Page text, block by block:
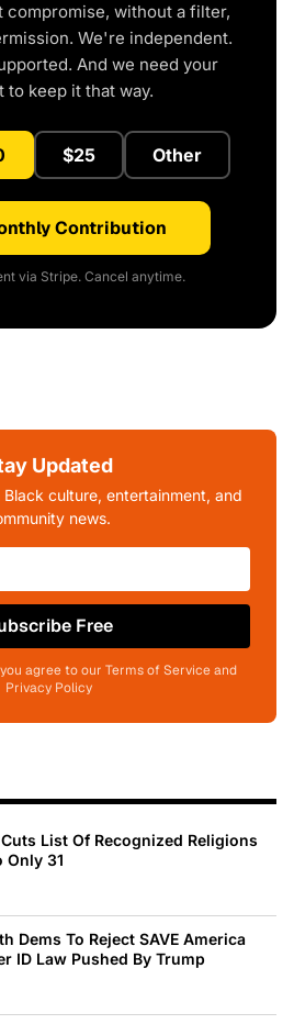
without a filter,
We're independent.
And we need your
to keep it that way.
$25 Other
Contribution
via Stripe. Cancel anytime.
Updated
culture, entertainment, and
news.
Free
agree to our Terms of Service and
Privacy Policy
List Of Recognized Religions
Only 31
Dems To Reject SAVE America
ID Law Pushed By Trump